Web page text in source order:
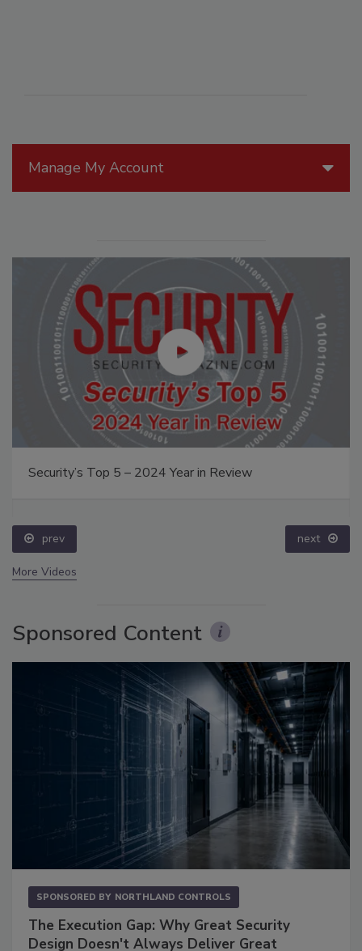
Manage My Account
Security’s Top 5 – 2024 Year in Review
prev next
More Videos
Sponsored Content
SPONSORED BY NORTHLAND CONTROLS
The Execution Gap: Why Great Security
Design Doesn't Always Deliver Great